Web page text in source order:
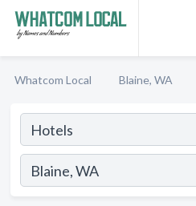
Whatcom Local Blaine, WA